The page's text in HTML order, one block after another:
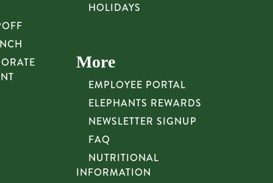
HOLIDAYS
More
EMPLOYEE PORTAL
ELEPHANTS REWARDS
NEWSLETTER SIGNUP
FAQ
NUTRITIONAL
INFORMATION